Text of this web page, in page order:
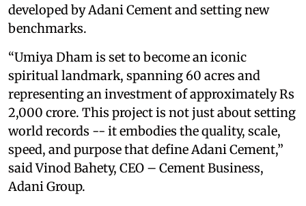
developed by Adani Cement and setting new
benchmarks.
“Umiya Dham is set to become an iconic
spiritual landmark, spanning 60 acres and
representing an investment of approximately Rs
2,000 crore. This project is not just about setting
world records -- it embodies the quality, scale,
speed, and purpose that define Adani Cement,”
said Vinod Bahety, CEO – Cement Business,
Adani Group.